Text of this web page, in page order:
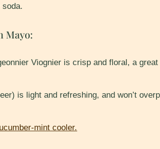
soda.
Mayo:
Viognier is crisp and floral, a
is light and refreshing, and won’t
mint cooler.